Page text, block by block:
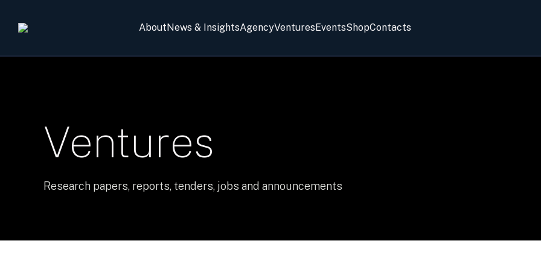
AboutNews & InsightsAgencyVenturesEventsShopContacts
Ventures
Research papers, reports, tenders, jobs and announcements